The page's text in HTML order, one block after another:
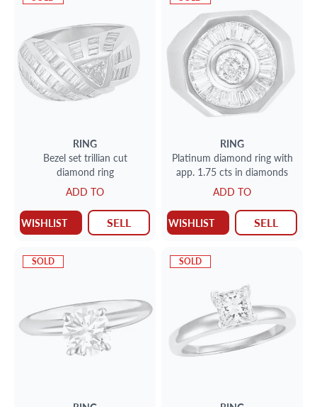
RING
Bezel set trillian cut
diamond ring
ADD TO
WISHLIST SELL
RING
Platinum diamond ring with
app. 1.75 cts in diamonds
ADD TO
WISHLIST SELL
SOLD SOLD